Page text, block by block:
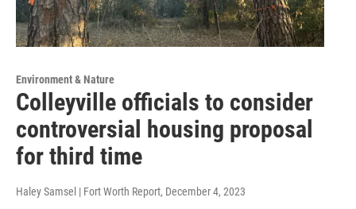
Environment & Nature
Colleyville officials to consider
controversial housing proposal
for third time
Haley Samsel | Fort Worth Report, December 4, 2023